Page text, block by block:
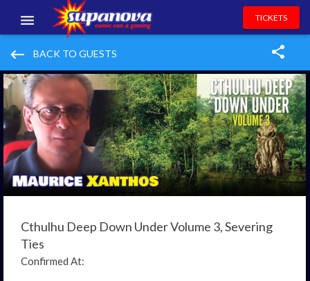
EVENTS
EXHIBITORS
VOLUNTEERS
NEWS & ENTERTAINMENT
CONTACT US
TICKETS
keyboard_backspace BACK TO GUESTS
Cthulhu Deep Down Under Volume 3, Severing
Ties
Confirmed At: